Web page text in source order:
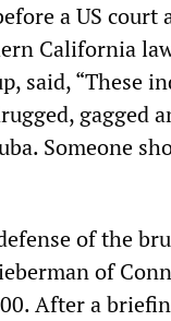
a US court
California
said, “These
gagged
Someone
of the
of
After a